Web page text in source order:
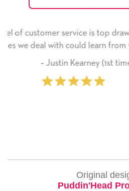
other
you.
customer)
He received the
it. Thank you!
here on.
Original
Puddin'Head